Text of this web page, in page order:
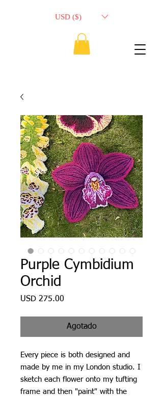
USD ($)
Purple Cymbidium
Orchid
USD 275.00
Agotado
Every piece is both designed and
made by me in my London studio. I
sketch each flower onto my tufting
frame and then "paint" with the